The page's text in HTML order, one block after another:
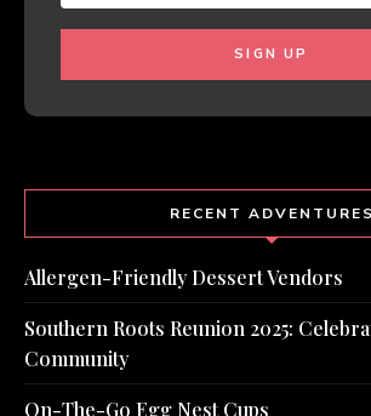
RECENT ADVENTURES
Allergen-Friendly Dessert Vendors
Southern Roots Reunion 2025:
Community
On-The-Go Egg Nest Cups